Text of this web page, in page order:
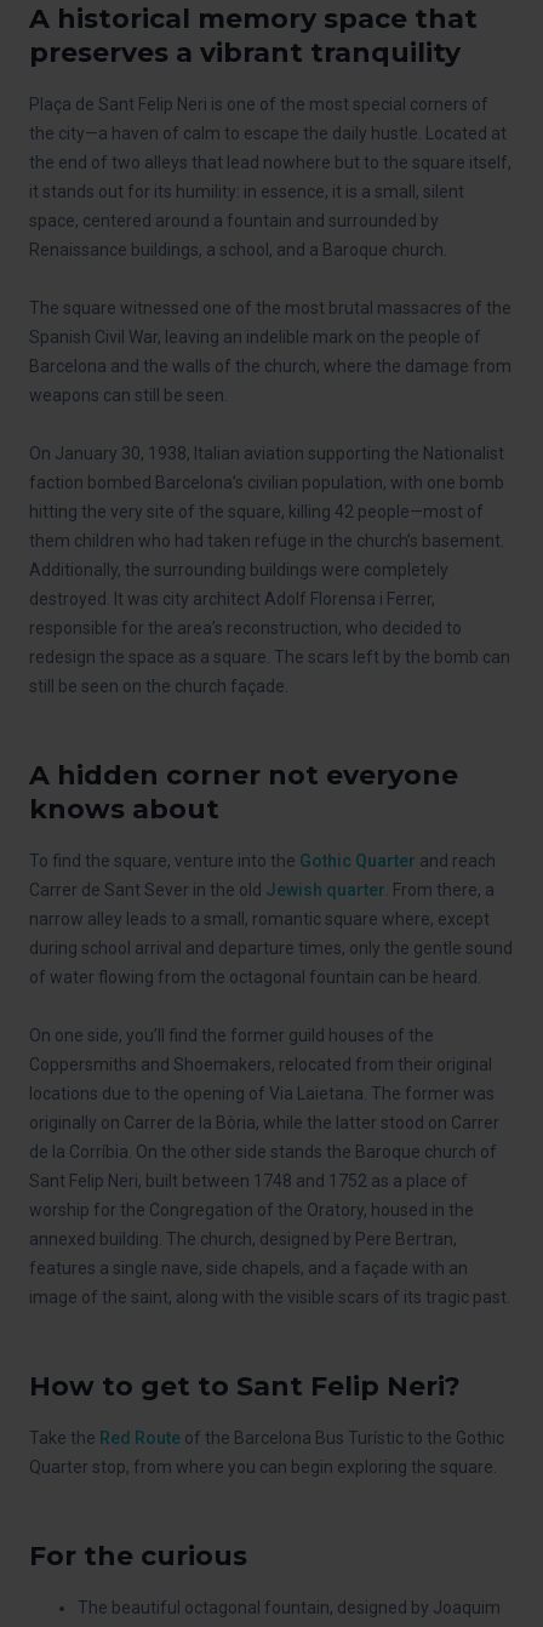
A historical memory space that
preserves a vibrant tranquility
Plaça de Sant Felip Neri is one of the most special corners of
the city—a haven of calm to escape the daily hustle. Located at
the end of two alleys that lead nowhere but to the square itself,
it stands out for its humility: in essence, it is a small, silent
space, centered around a fountain and surrounded by
Renaissance buildings, a school, and a Baroque church.
The square witnessed one of the most brutal massacres of the
Spanish Civil War, leaving an indelible mark on the people of
Barcelona and the walls of the church, where the damage from
weapons can still be seen.
On January 30, 1938, Italian aviation supporting the Nationalist
faction bombed Barcelona’s civilian population, with one bomb
hitting the very site of the square, killing 42 people—most of
them children who had taken refuge in the church’s basement.
Additionally, the surrounding buildings were completely
destroyed. It was city architect Adolf Florensa i Ferrer,
responsible for the area’s reconstruction, who decided to
redesign the space as a square. The scars left by the bomb can
still be seen on the church façade.
A hidden corner not everyone
knows about
To find the square, venture into the Gothic Quarter and reach
Carrer de Sant Sever in the old Jewish quarter . From there, a
narrow alley leads to a small, romantic square where, except
during school arrival and departure times, only the gentle sound
of water flowing from the octagonal fountain can be heard.
On one side, you’ll find the former guild houses of the
Coppersmiths and Shoemakers, relocated from their original
locations due to the opening of Via Laietana. The former was
originally on Carrer de la Bòria, while the latter stood on Carrer
de la Corríbia. On the other side stands the Baroque church of
Sant Felip Neri, built between 1748 and 1752 as a place of
worship for the Congregation of the Oratory, housed in the
annexed building. The church, designed by Pere Bertran,
features a single nave, side chapels, and a façade with an
image of the saint, along with the visible scars of its tragic past.
How to get to Sant Felip Neri?
Take the Red Route of the Barcelona Bus Turístic to the Gothic
Quarter stop, from where you can begin exploring the square.
For the curious
The beautiful octagonal fountain, designed by Joaquim